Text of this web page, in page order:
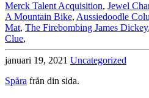
Merck Talent Acquisition, Jewel
A Mountain Bike, Aussiedoodle
Mat, The Firebombing James Dickey,
Clue,
januari 19, 2021 Uncategorized
Spåra från din sida.